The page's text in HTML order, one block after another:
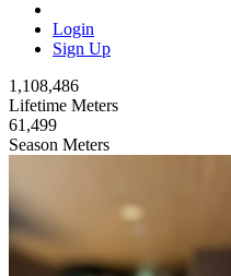
Login
Sign Up
1,108,486
Lifetime Meters
61,499
Season Meters